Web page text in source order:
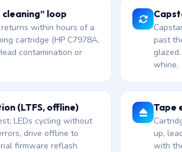
loop
within hours of a
cartridge (HP C7978A,
contamination or
past
whine.
(LTFS, offline)
LEDs cycling without
drive offline to
firmware reflash
Tape
up,
with